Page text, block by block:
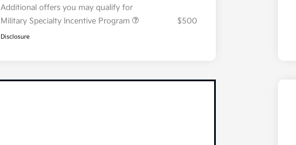
Additional offers you may qualify for
Military Specialty Incentive Program
$500
Disclosure